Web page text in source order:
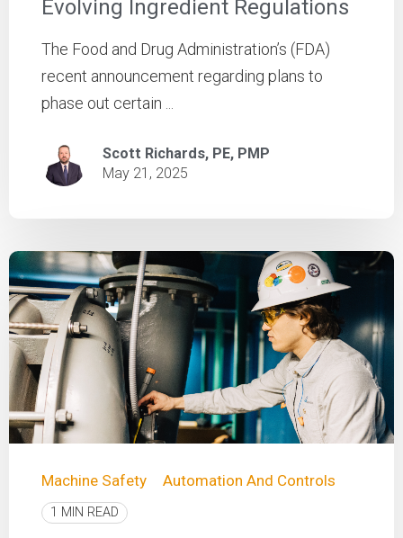
Evolving Ingredient Regulations
The Food and Drug Administration’s (FDA)
recent announcement regarding plans to
phase out certain ...
Scott Richards, PE, PMP
May 21, 2025
Machine Safety Automation And Controls
1 MIN READ